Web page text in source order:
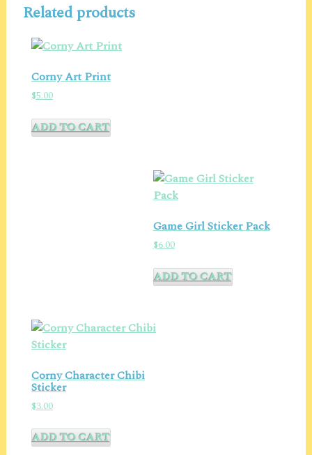
Related products
Corny Art Print
$5.00
ADD TO CART
Game Girl Sticker Pack
$6.00
ADD TO CART
Corny Character Chibi
Sticker
$3.00
ADD TO CART